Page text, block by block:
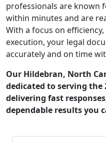
professionals are known
within minutes and are
With a focus on
execution, your legal
accurately and on time
Our Hildebran, North
dedicated to serving the
delivering fast
dependable results you